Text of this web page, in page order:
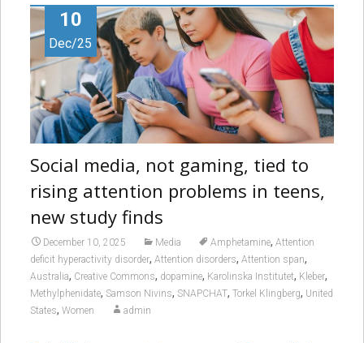
10
Dec/25
Social media, not gaming, tied to
rising attention problems in teens,
new study finds
December 10, 2025 Media Amphetamine, Attention
deficit hyperactivity disorder, Attention disorders, Attention span,
Australia, Creative Commons, dopamine, Karolinska Institutet, Kleber,
Methylphenidate, Samson Nivins, SNAPCHAT, Torkel Klingberg, United
States, Women admin